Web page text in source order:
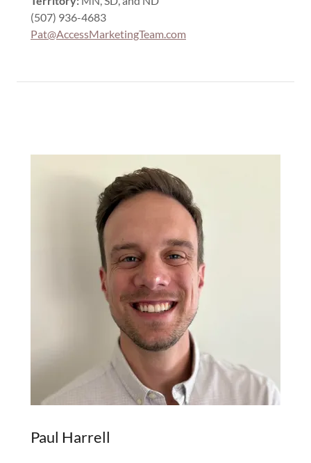
(507) 936-4683
Pat@AccessMarketingTeam.com
Paul Harrell